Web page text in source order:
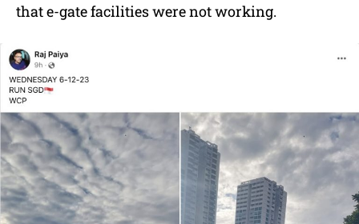
that e-gate facilities were not working.